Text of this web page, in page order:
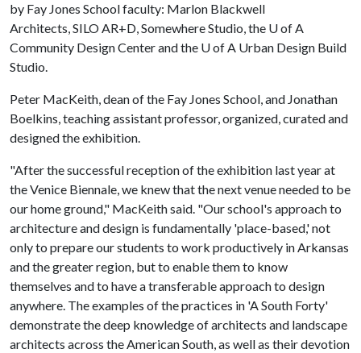
by Fay Jones School faculty: Marlon Blackwell
Architects, SILO AR+D, Somewhere Studio, the U of A
Community Design Center and the U of A Urban Design Build
Studio.
Peter MacKeith, dean of the Fay Jones School, and Jonathan
Boelkins, teaching assistant professor, organized, curated and
designed the exhibition.
"After the successful reception of the exhibition last year at
the Venice Biennale, we knew that the next venue needed to be
our home ground," MacKeith said. "Our school's approach to
architecture and design is fundamentally 'place-based,' not
only to prepare our students to work productively in Arkansas
and the greater region, but to enable them to know
themselves and to have a transferable approach to design
anywhere. The examples of the practices in 'A South Forty'
demonstrate the deep knowledge of architects and landscape
architects across the American South, as well as their devotion